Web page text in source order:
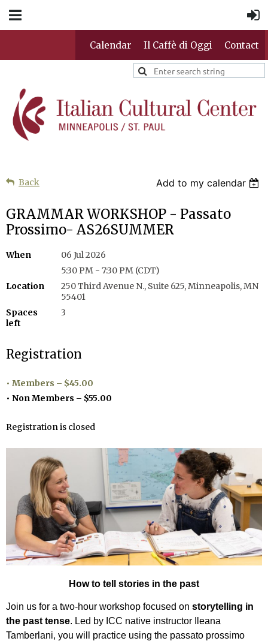
Calendar Il Caffè di Oggi Contact
Back Add to my calendar
GRAMMAR WORKSHOP - Passato
Prossimo- AS26SUMMER
When
06 Jul 2026
5:30 PM - 7:30 PM (CDT)
Location
250 Third Avenue N., Suite 625, Minneapolis, MN
55401
Spaces
left
3
Registration
Members – $45.00
Non Members – $55.00
Registration is closed
How to tell stories in the past
Join us for a two-hour workshop focused on storytelling in
the past tense. Led by ICC native instructor Ileana
Tamberlani, you will practice using the passato prossimo